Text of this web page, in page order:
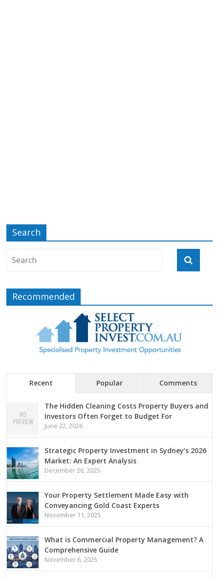
Search
Recommended
Recent Popular Comments
The Hidden Cleaning Costs Property Buyers and
Investors Often Forget to Budget For
June 22, 2026
Strategic Property Investment in Sydney’s 2026
Market: An Expert Analysis
December 26, 2025
Your Property Settlement Made Easy with
Conveyancing Gold Coast Experts
November 11, 2025
What is Commercial Property Management? A
Comprehensive Guide
November 6, 2025